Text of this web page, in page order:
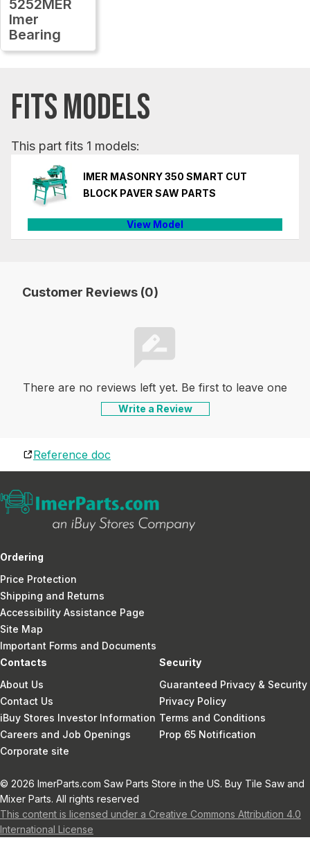
5252MER
Imer
Bearing
FITS MODELS
This part fits 1 models:
IMER MASONRY 350 SMART CUT
BLOCK PAVER SAW PARTS
View Model
Customer Reviews (0)
There are no reviews left yet. Be first to leave one
Write a Review
Reference doc
Ordering
Price Protection
Shipping and Returns
Accessibility Assistance Page
Site Map
Important Forms and Documents
Contacts
About Us
Contact Us
iBuy Stores Investor Information
Careers and Job Openings
Corporate site
Security
Guaranteed Privacy & Security
Privacy Policy
Terms and Conditions
Prop 65 Notification
© 2026 ImerParts.com Saw Parts Store in the US. Buy Tile Saw and
Mixer Parts. All rights reserved
This content is licensed under a Creative Commons Attribution 4.0
International License